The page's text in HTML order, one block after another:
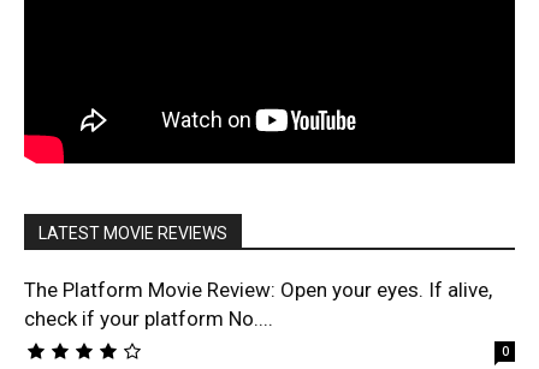
LATEST MOVIE REVIEWS
The Platform Movie Review: Open your eyes. If alive,
check if your platform No....
0